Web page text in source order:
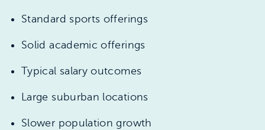
Standard sports offerings
Solid academic offerings
Typical salary outcomes
Large suburban locations
Slower population growth